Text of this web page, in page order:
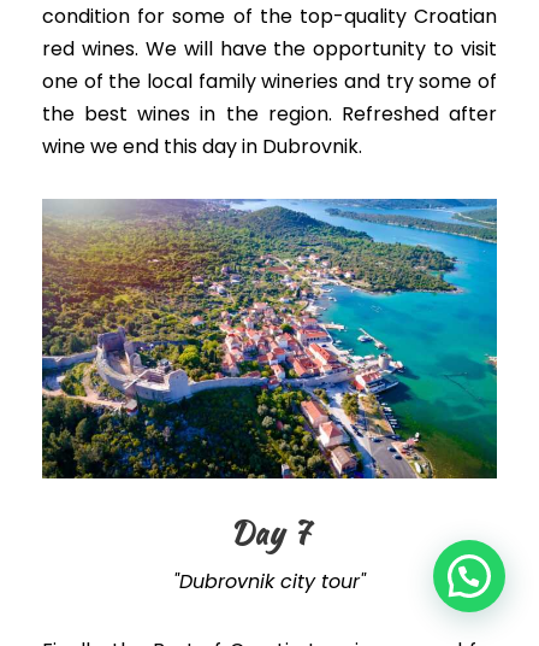
condition for some of the top-quality Croatian
red wines. We will have the opportunity to visit
one of the local family wineries and try some of
the best wines in the region. Refreshed after
wine we end this day in Dubrovnik.
Day 7
"Dubrovnik city tour"